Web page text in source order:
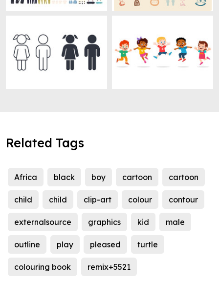
Related Tags
Africa black boy cartoon cartoon
child child clip-art colour contour
externalsource graphics kid male
outline play pleased turtle
colouring book remix+5521